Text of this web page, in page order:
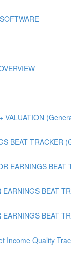
VALUATION
BEAT TRACKER
EARNINGS BEAT
BEAT
BEAT
Income Quality